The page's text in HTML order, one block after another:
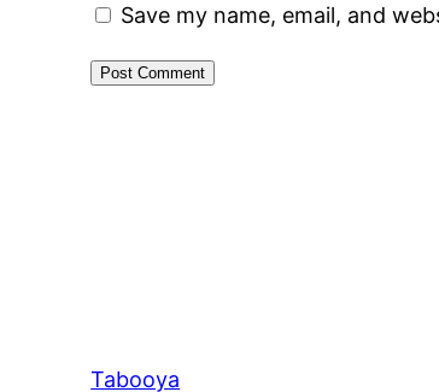
Save my name, email, and
Tabooya